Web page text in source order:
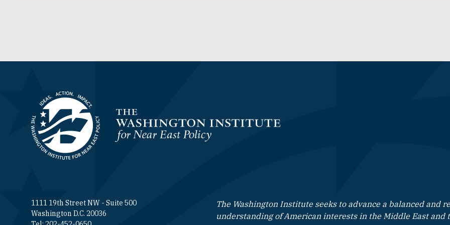
Homepage
1111 19th Street NW - Suite 500
Washington D.C. 20036
The Washington Institute seeks to advance a balanced and
understanding of American interests in the Middle East and